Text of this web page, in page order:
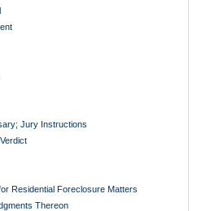
Jury Instructions
Residential Foreclosure Matters
Thereon